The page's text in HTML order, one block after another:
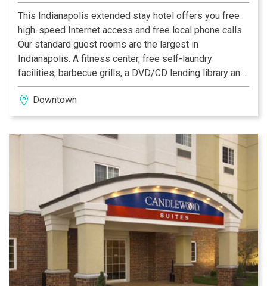
This Indianapolis extended stay hotel offers you free
high-speed Internet access and free local phone calls.
Our standard guest rooms are the largest in
Indianapolis. A fitness center, free self-laundry
facilities, barbecue grills, a DVD/CD lending library and
the Candlewood Cupboard, our miniature grocery store,
offer unparalleled comfort and convenience. The hotel
provides a shuttle service (surcharge) (based on
Downtown